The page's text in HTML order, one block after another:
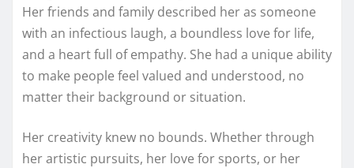
Her friends and family described her as someone
with an infectious laugh, a boundless love for life,
and a heart full of empathy. She had a unique ability
to make people feel valued and understood, no
matter their background or situation.
Her creativity knew no bounds. Whether through
her artistic pursuits, her love for sports, or her